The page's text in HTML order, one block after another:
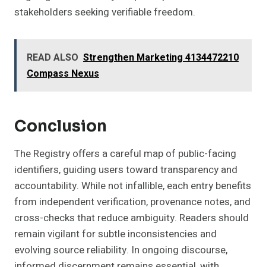
stakeholders seeking verifiable freedom.
READ ALSO Strengthen Marketing 4134472210
Compass Nexus
Conclusion
The Registry offers a careful map of public-facing
identifiers, guiding users toward transparency and
accountability. While not infallible, each entry benefits
from independent verification, provenance notes, and
cross-checks that reduce ambiguity. Readers should
remain vigilant for subtle inconsistencies and
evolving source reliability. In ongoing discourse,